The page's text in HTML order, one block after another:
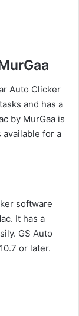
Auto Clicker
and has a
by MurGaa is
available for a
software
It has a
GS Auto
or later.